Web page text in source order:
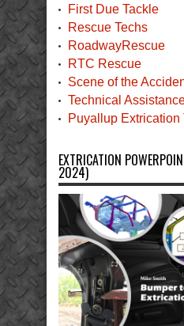
First Due Tackle
Rescue Techs
RoadwayRescue
RTC Rescue
Scene of the
Technical
Puyallup Extrication
EXTRICATION
2024)